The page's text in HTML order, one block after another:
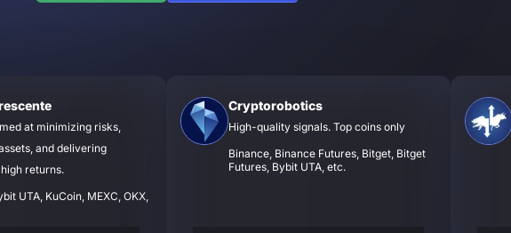
at minimizing risks,
and delivering
returns.
UTA, KuCoin, MEXC, OKX,
Cryptorobotics
High-quality signals. Top coins only
Binance, Binance Futures, Bitget, Bitget
Futures, Bybit UTA, etc.